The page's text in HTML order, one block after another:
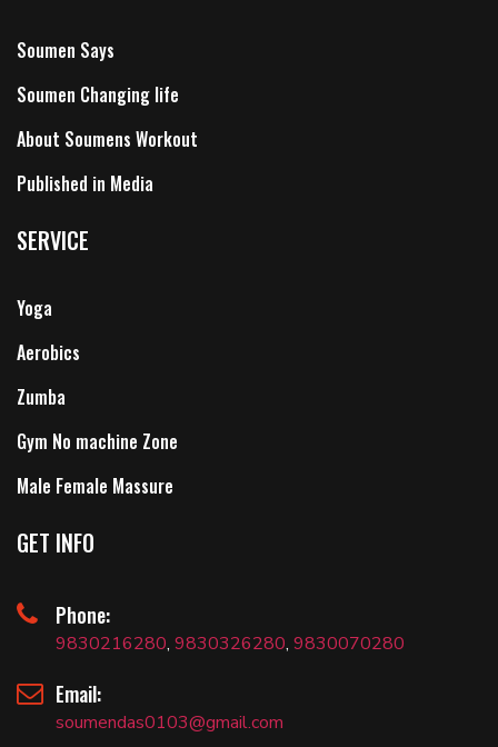
Soumen Says
Soumen Changing life
About Soumens Workout
Published in Media
SERVICE
Yoga
Aerobics
Zumba
Gym No machine Zone
Male Female Massure
GET INFO
Phone:
9830216280, 9830326280, 9830070280
Email:
soumendas0103@gmail.com